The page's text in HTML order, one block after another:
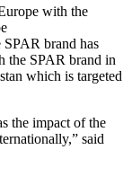
e with the
SPAR brand has
the SPAR brand in
which is targeted
the impact of the
said